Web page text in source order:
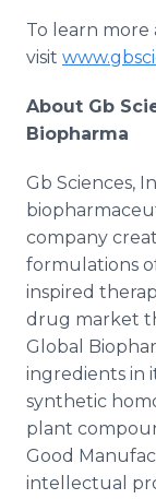
To learn more
visit
About Gb
Biopharma
Gb Sciences,
company
formulations
inspired
drug market
Global
ingredients in
synthetic
plant
Good
intellectual